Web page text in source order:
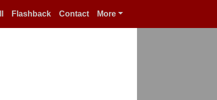
Flashback Contact More